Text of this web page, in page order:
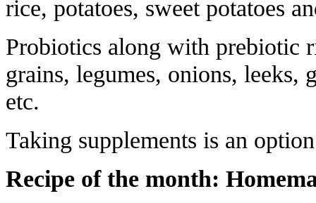
rice, potatoes, sweet potatoes
Probiotics along with prebiotic
grains, legumes, onions, leeks,
etc.
Taking supplements is an
Recipe of the month: